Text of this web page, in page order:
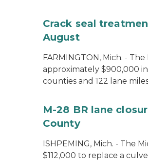
Crack seal
August
FARMINGTON, Mich. -
approximately $900,000
counties and 122 lane
M-28 BR lane
County
ISHPEMING, Mich. - The
$112,000 to replace a